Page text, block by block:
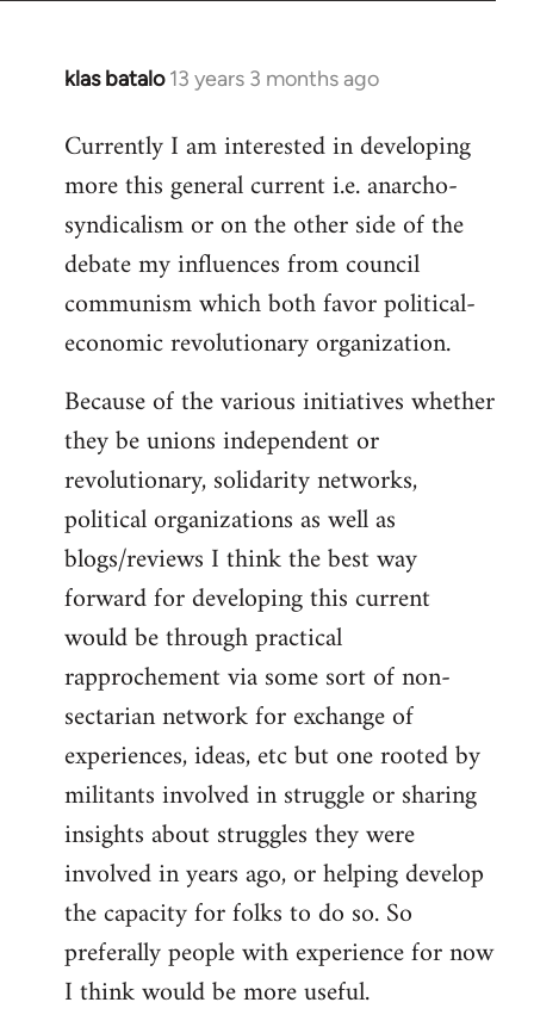
klas batalo 13 years 3 months ago
In
to
Welcome
libcom.org
Currently I am interested in developing
more this general current i.e. anarcho-
syndicalism or on the other side of the
debate my influences from council
communism which both favor political-
economic revolutionary organization.
Because of the various initiatives whether
they be unions independent or
revolutionary, solidarity networks,
political organizations as well as
blogs/reviews I think the best way
forward for developing this current
would be through practical
rapprochement via some sort of non-
sectarian network for exchange of
experiences, ideas, etc but one rooted by
militants involved in struggle or sharing
insights about struggles they were
involved in years ago, or helping develop
the capacity for folks to do so. So
preferally people with experience for now
I think would be more useful.